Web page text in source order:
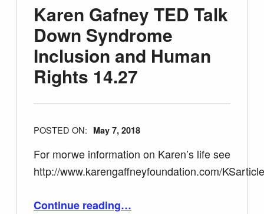
Karen Gafney TED Talk
Down Syndrome
Inclusion and Human
Rights 14.27
POSTED ON: May 7, 2018
For morwe information on Karen’s life see
http://www.karengaffneyfoundation.com/
Continue reading“Karen Gafney TED Talk Down Syndrome Inclusion and Human Rights 14.27”
…